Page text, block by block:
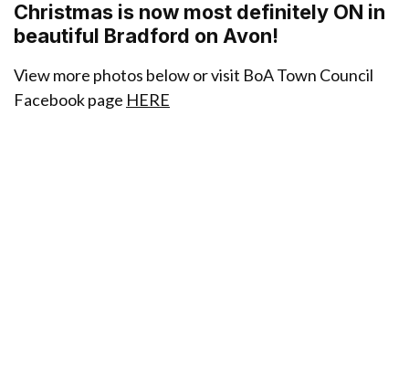
Christmas is now most definitely ON in
beautiful Bradford on Avon!
View more photos below or visit BoA Town Council
Facebook page HERE